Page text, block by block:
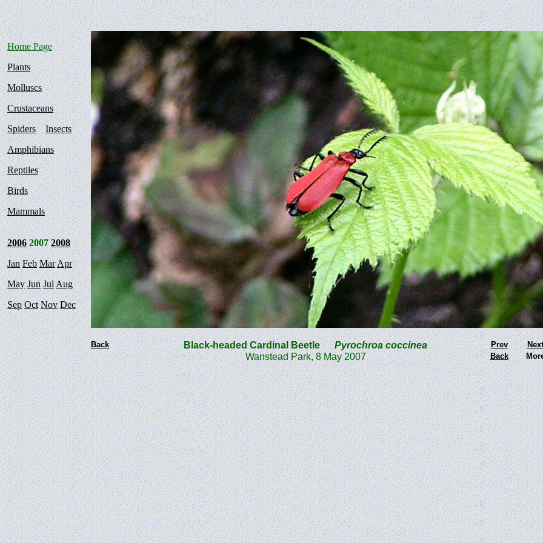
Home Page
Plants
Molluscs
Crustaceans
Spiders
Insects
Amphibians
Reptiles
Birds
Mammals
20062007 2008
Jan Feb MarApr
May Jun JulAug
Sep Oct Nov Dec
Back Black-headed Cardinal BeetlePyrochroa coccinea Prev Next
Wanstead Park, 8 May 2007 Back